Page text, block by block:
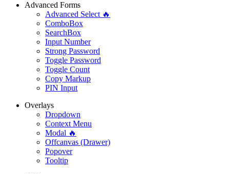
Advanced Forms
Advanced Select 🔥
ComboBox
SearchBox
Input Number
Strong Password
Toggle Password
Toggle Count
Copy Markup
PIN Input
Overlays
Dropdown
Context Menu
Modal 🔥
Offcanvas (Drawer)
Popover
Tooltip